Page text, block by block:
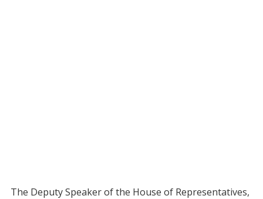
The Deputy Speaker of the House of Representatives,